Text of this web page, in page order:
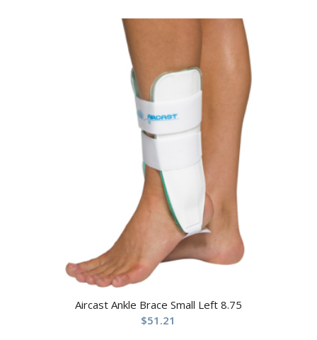
Aircast Ankle Brace Small Left 8.75
$51.21